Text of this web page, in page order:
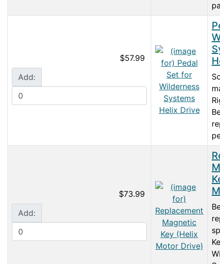
$57.99
Add:
$73.99
Add: